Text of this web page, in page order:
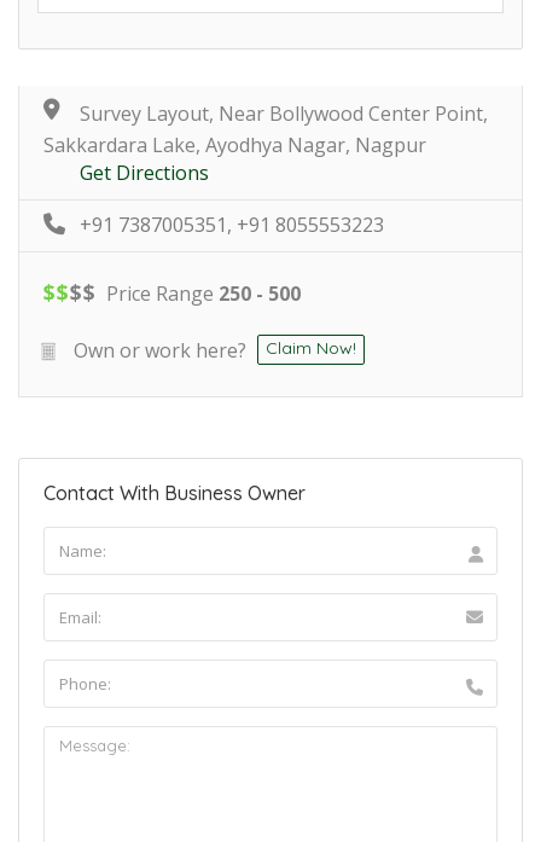
Survey Layout, Near Bollywood Center Point,
Sakkardara Lake, Ayodhya Nagar, Nagpur
Get Directions
+91 7387005351, +91 8055553223
$$$$ Price Range 250 - 500
Own or work here? Claim Now!
Contact With Business Owner